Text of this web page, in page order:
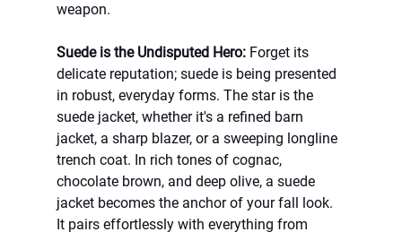
weapon.
Suede is the Undisputed Hero: Forget its
delicate reputation; suede is being presented
in robust, everyday forms. The star is the
suede jacket, whether it's a refined barn
jacket, a sharp blazer, or a sweeping longline
trench coat. In rich tones of cognac,
chocolate brown, and deep olive, a suede
jacket becomes the anchor of your fall look.
It pairs effortlessly with everything from